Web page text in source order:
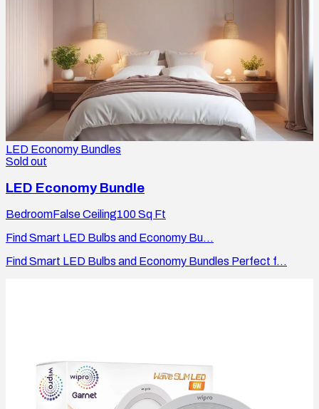
LED Economy Bundles
Sold out
LED Economy Bundle
BedroomFalse Ceiling100Sq Ft
Find Smart LED Bulbs and Economy Bu...
Find Smart LED Bulbs and Economy Bundles Perfect f...